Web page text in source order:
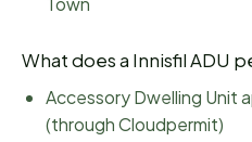
What does a InnisfilADU
Accessory Dwelling Unit
(through Cloudpermit)